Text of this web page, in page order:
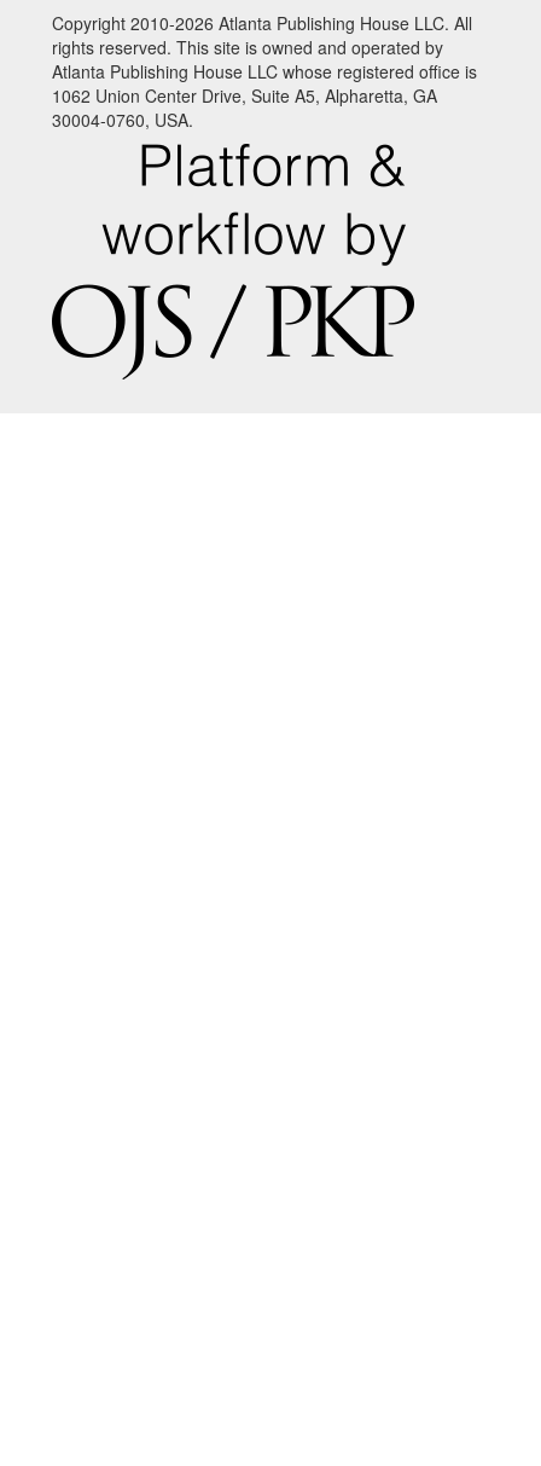
Copyright 2010-2026 Atlanta Publishing House LLC. All
rights reserved. This site is owned and operated by
Atlanta Publishing House LLC whose registered office is
1062 Union Center Drive, Suite A5, Alpharetta, GA
30004-0760, USA.